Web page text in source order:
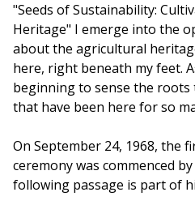
"Seeds of Sustainability:
Heritage" I emerge into the
about the agricultural
here, right beneath my feet.
beginning to sense the roots
that have been here for so
On September 24, 1968, the
ceremony was commenced
following passage is part of